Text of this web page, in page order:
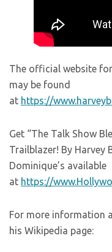
The official website
may be found
at https://
Get “The Talk Show
Trailblazer! By
Dominique’s available
at https://
For more information
his Wikipedia page: